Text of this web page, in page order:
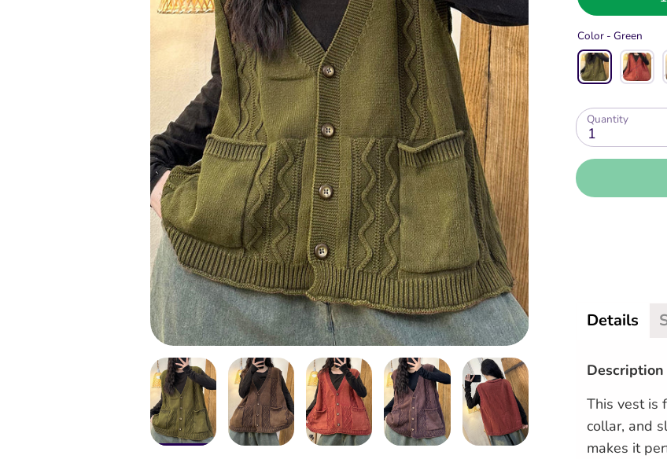
Color - Green
Quantity
1
Details
Description
This vest is
collar, and
makes it